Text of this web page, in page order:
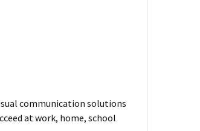
communication solutions
at work, home, school